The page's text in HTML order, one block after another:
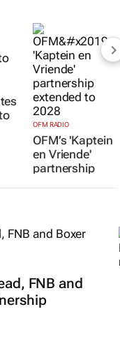
OFM RADIO
OFM’s 'Kaptein
en Vriende'
partnership
FNB and